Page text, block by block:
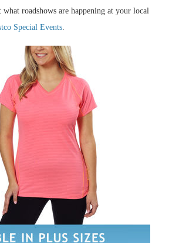
roadshows are happening at your local
Special Events.